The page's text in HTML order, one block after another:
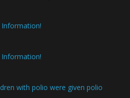
with polio were given polio